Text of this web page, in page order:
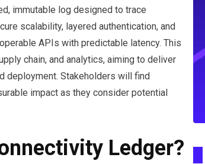
immutable log designed to trace
scalability, layered authentication, and
APIs with predictable latency. This
chain, and analytics, aiming to deliver
deployment. Stakeholders will find
impact as they consider potential
Ledger?